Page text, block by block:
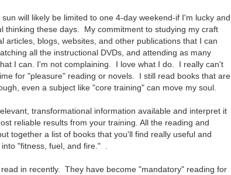
will likely be limited to one 4-day weekend-if I'm lucky and
thinking these days. My commitment to studying my craft
articles, blogs, websites, and other publications that I can
all the instructional DVDs, and attending as many
I can. I'm not complaining. I love what I do. I really can't
for "pleasure" reading or novels. I still read books that are
even a subject like "core training" can move my soul.
transformational information available and interpret it
reliable results from your training. All the reading and
together a list of books that you'll find really useful and
"fitness, fuel, and fire." .
in recently. They have become "mandatory" reading for